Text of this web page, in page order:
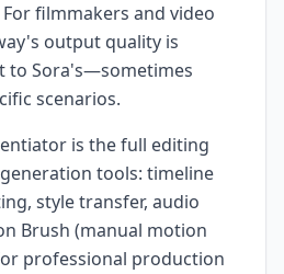
filmmakers and video
output quality is
to Sora's—sometimes
scenarios.
is the full editing
tools: timeline
style transfer, audio
Brush (manual motion
professional production